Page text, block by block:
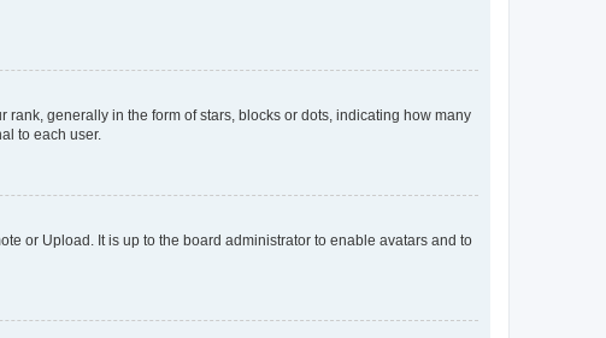
generally in the form of stars, blocks or dots, indicating how many
to each user.
or Upload. It is up to the board administrator to enable avatars and to